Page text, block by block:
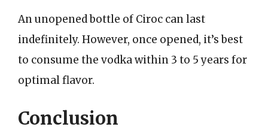
An unopened bottle of Ciroc can last
indefinitely. However, once opened, it’s best
to consume the vodka within 3 to 5 years for
optimal flavor.
Conclusion